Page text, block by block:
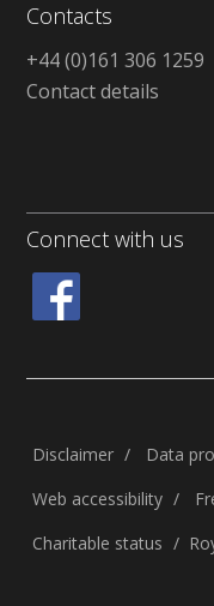
Contacts
+44 (0)161 306 1259
Contact details
Connect with us
Disclaimer Data
Web accessibility
Charitable status